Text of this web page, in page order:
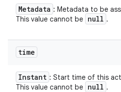
Metadata : Metadata to be
This value cannot be null .
time
Instant : Start time of this
This value cannot be null .